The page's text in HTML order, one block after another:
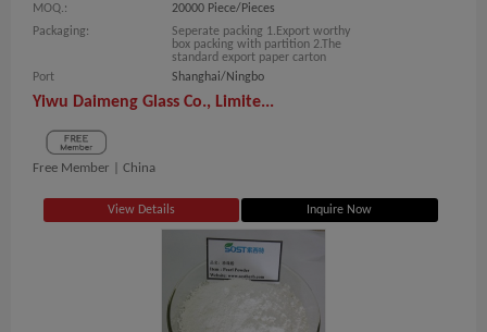
MOQ.:
20000 Piece/Pieces
Packaging:
Seperate packing 1.Export worthy
box packing with partition 2.The
standard export paper carton
Port
Shanghai/Ningbo
Yiwu Daimeng Glass Co., Limite...
Free Member | China
View Details Inquire Now